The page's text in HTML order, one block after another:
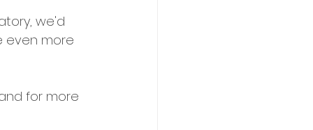
we'd
even more
for more